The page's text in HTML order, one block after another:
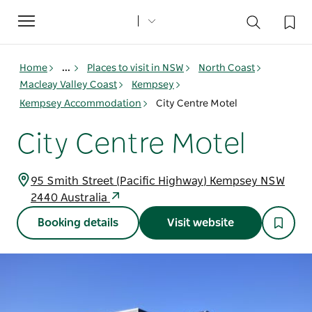
Toggle
navigation
Home ... Places to visit in NSW
North Coast
Macleay Valley Coast
Kempsey
Kempsey Accommodation
City Centre Motel
City Centre Motel
95 Smith Street (Pacific Highway) Kempsey NSW
2440 Australia
Booking details Visit website